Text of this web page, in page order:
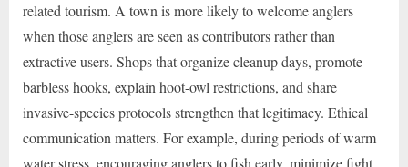
related tourism. A town is more likely to welcome anglers
when those anglers are seen as contributors rather than
extractive users. Shops that organize cleanup days, promote
barbless hooks, explain hoot-owl restrictions, and share
invasive-species protocols strengthen that legitimacy. Ethical
communication matters. For example, during periods of warm
water stress, encouraging anglers to fish early, minimize fight